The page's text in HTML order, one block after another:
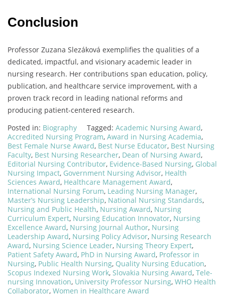
Conclusion
Professor Zuzana Slezáková exemplifies the qualities of a
dedicated, impactful, and visionary academic leader in
nursing research. Her contributions span education, policy,
publication, and healthcare service improvement, with a
proven track record in leading national reforms and
producing patient-centered research.
Posted in: Biography Tagged: Academic Nursing Award,
Accredited Nursing Program, Award in Nursing Academia,
Best Female Nurse Award, Best Nurse Educator, Best Nursing
Faculty, Best Nursing Researcher, Dean of Nursing Award,
Editorial Nursing Contributor, Evidence-Based Nursing, Global
Nursing Impact, Government Nursing Advisor, Health
Sciences Award, Healthcare Management Award,
International Nursing Forum, Leading Nursing Manager,
Master’s Nursing Leadership, National Nursing Standards,
Nursing and Public Health, Nursing Award, Nursing
Curriculum Expert, Nursing Education Innovator, Nursing
Excellence Award, Nursing Journal Author, Nursing
Leadership Award, Nursing Policy Advisor, Nursing Research
Award, Nursing Science Leader, Nursing Theory Expert,
Patient Safety Award, PhD in Nursing Award, Professor in
Nursing, Public Health Nursing, Quality Nursing Education,
Scopus Indexed Nursing Work, Slovakia Nursing Award, Tele-
nursing Innovation, University Professor Nursing, WHO Health
Collaborator, Women in Healthcare Award